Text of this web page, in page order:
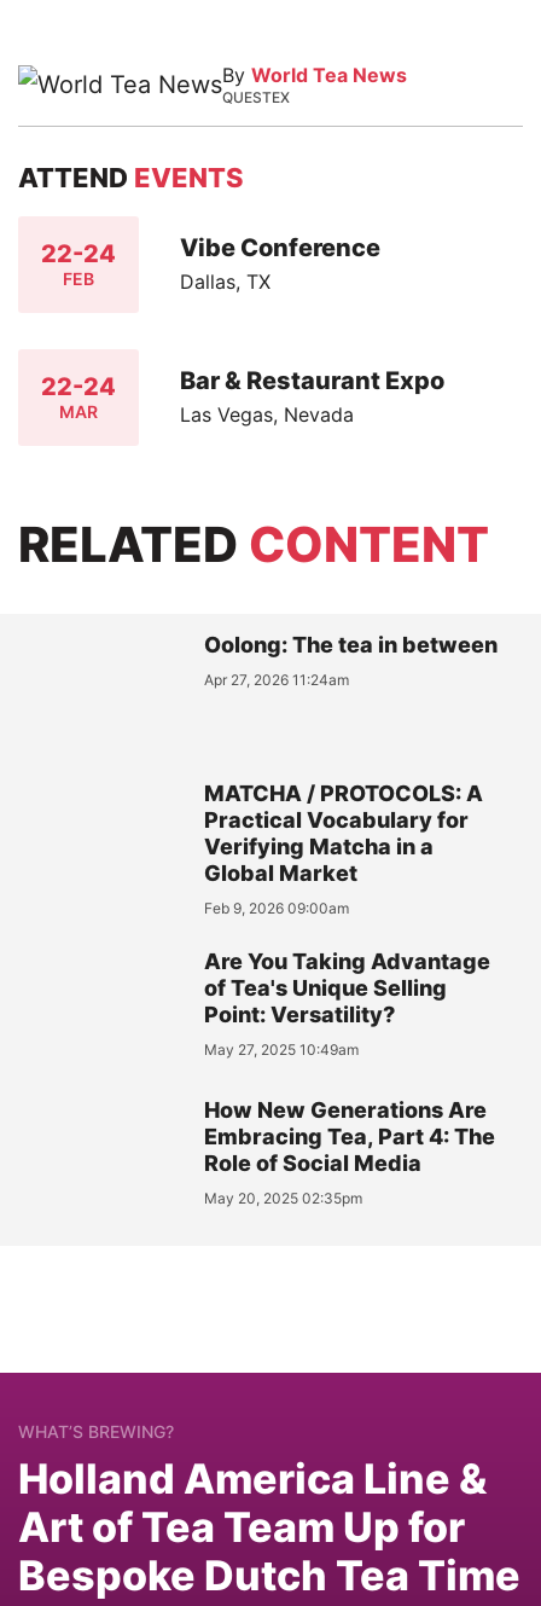
By World Tea News
QUESTEX
ATTEND EVENTS
22-24
FEB
Vibe Conference
Dallas, TX
22-24
MAR
Bar & Restaurant Expo
Las Vegas, Nevada
RELATED CONTENT
Oolong: The tea in between
Apr 27, 2026 11:24am
MATCHA / PROTOCOLS: A
Practical Vocabulary for
Verifying Matcha in a
Global Market
Feb 9, 2026 09:00am
Are You Taking Advantage
of Tea's Unique Selling
Point: Versatility?
May 27, 2025 10:49am
How New Generations Are
Embracing Tea, Part 4: The
Role of Social Media
May 20, 2025 02:35pm
WHAT’S BREWING?
Holland America Line &
Art of Tea Team Up for
Bespoke Dutch Tea Time